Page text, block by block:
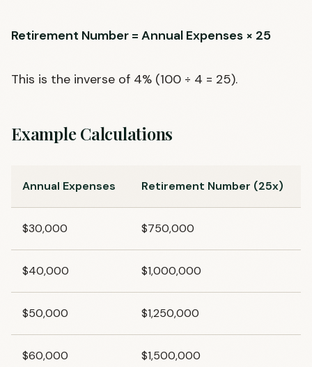
Retirement Number = Annual Expenses × 25
This is the inverse of 4% (100 ÷ 4 = 25).
Example Calculations
Annual Expenses Retirement Number (25x)
$30,000 $750,000
$40,000 $1,000,000
$50,000 $1,250,000
$60,000 $1,500,000